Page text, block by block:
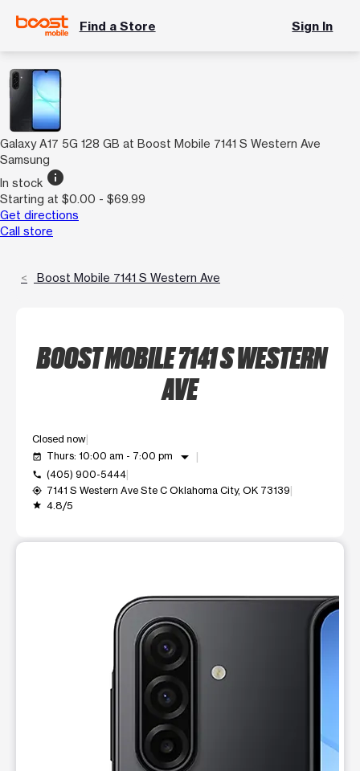
Find a Store Sign In
Galaxy A17 5G 128 GB at Boost Mobile 7141 S Western Ave
Samsung
In stock info
Starting at $0.00 - $69.99
Get directions
Call store
Boost Mobile 7141 S Western Ave
BOOST MOBILE 7141 S WESTERN
AVE
Closed now
event_available Thurs: 10:00 am - 7:00 pm arrow_drop_down
call (405) 900-5444
my_location 7141 S Western Ave Ste C Oklahoma City, OK 73139
grade 4.8/5